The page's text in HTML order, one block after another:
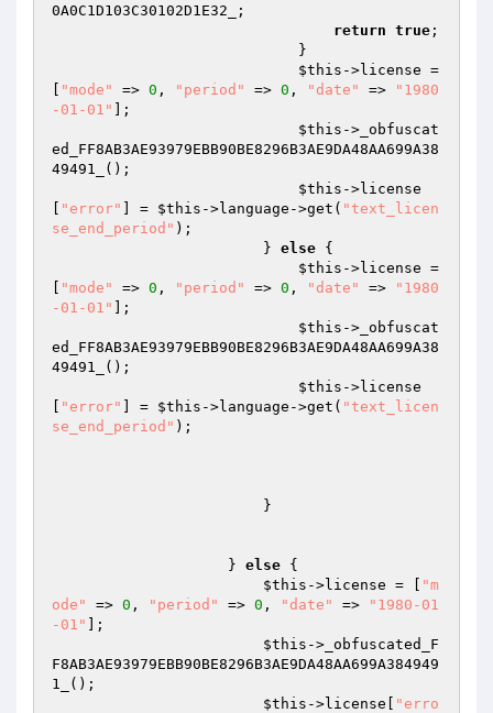
0A0C1D103C30102D1E32_
;
return true ;
$this ->license =
"mode" => 0 , "period" => 0 , "date" =>
"1980
-01-01"
];
$this ->_obfuscat
ed_FF8AB3AE93979EBB90BE8296B3AE9DA48AA699A38
49491_();
$this ->license
"error" ] = $this ->language->get( "text_licen
se_end_period" );
                        }
else {
$this ->license =
"mode" => 0 , "period" => 0 , "date" =>
"1980
-01-01"
];
$this ->_obfuscat
ed_FF8AB3AE93979EBB90BE8296B3AE9DA48AA699A38
49491_();
$this ->license
"error" ] = $this ->language->get( "text_licen
se_end_period" );
                    }
else {
$this ->license = [
"m
ode"
=> 0 , "period" => 0 , "date" =>
"1980-01
-01"
];
$this ->_obfuscated_F
F8AB3AE93979EBB90BE8296B3AE9DA48AA699A384949
1_();
$this ->license[
"erro